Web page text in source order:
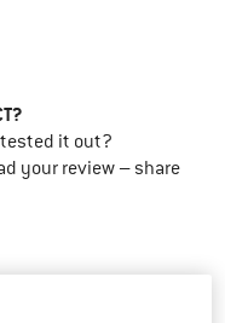
it out?
your review – share